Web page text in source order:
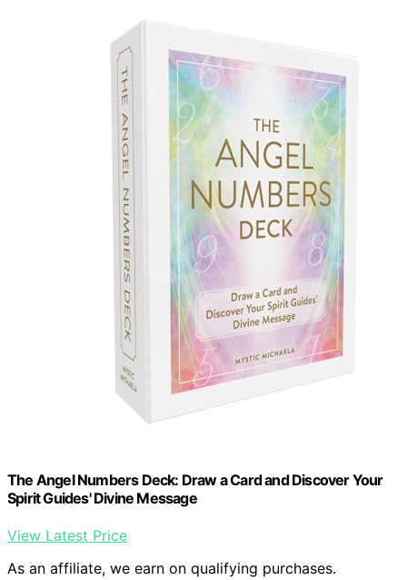
The Angel Numbers Deck: Draw a Card and Discover Your
Spirit Guides' Divine Message
View Latest Price
As an affiliate, we earn on qualifying purchases.